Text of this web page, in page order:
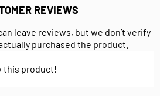
REVIEWS
leave reviews, but we don’t verify
purchased the product.
this product!